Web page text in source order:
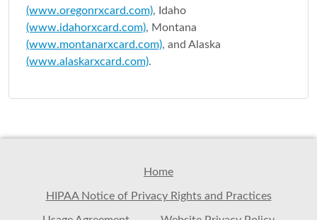
(www.oregonrxcard.com), Idaho
(www.idahorxcard.com), Montana
(www.montanarxcard.com), and Alaska
(www.alaskarxcard.com).
Home
HIPAA Notice of Privacy Rights and Practices